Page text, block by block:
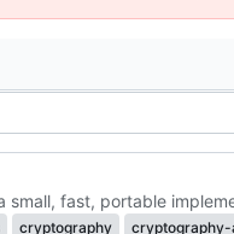
small, fast, portable
cryptography cryptography-